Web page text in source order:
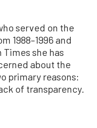
served on the
1988–1996 and
Times she has
about the
primary reasons:
of transparency.